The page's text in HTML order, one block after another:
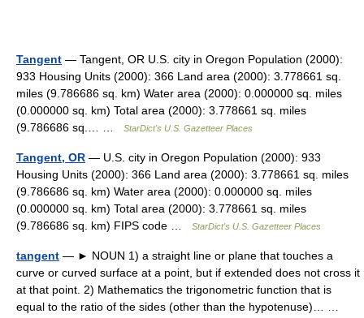
Tangent — Tangent, OR U.S. city in Oregon Population (2000):
933 Housing Units (2000): 366 Land area (2000): 3.778661 sq.
miles (9.786686 sq. km) Water area (2000): 0.000000 sq. miles
(0.000000 sq. km) Total area (2000): 3.778661 sq. miles
(9.786686 sq.… …
StarDict's U.S. Gazetteer Places
Tangent, OR — U.S. city in Oregon Population (2000): 933
Housing Units (2000): 366 Land area (2000): 3.778661 sq. miles
(9.786686 sq. km) Water area (2000): 0.000000 sq. miles
(0.000000 sq. km) Total area (2000): 3.778661 sq. miles
(9.786686 sq. km) FIPS code …
StarDict's U.S. Gazetteer Places
tangent — ► NOUN 1) a straight line or plane that touches a
curve or curved surface at a point, but if extended does not cross it
at that point. 2) Mathematics the trigonometric function that is
equal to the ratio of the sides (other than the hypotenuse)… …